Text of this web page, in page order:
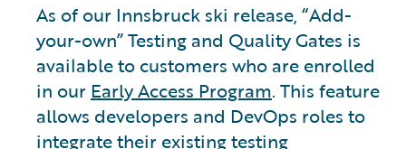
As of our Innsbruck ski release, “Add-
your-own” Testing and Quality Gates is
available to customers who are enrolled
in our Early Access Program. This feature
allows developers and DevOps roles to
integrate their existing testing